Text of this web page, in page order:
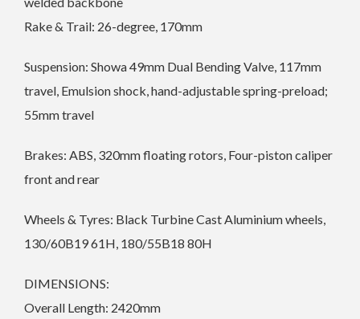
Rake & Trail: 26-degree, 170mm
Suspension: Showa 49mm Dual Bending Valve, 117mm
travel, Emulsion shock, hand-adjustable spring-preload;
55mm travel
Brakes: ABS, 320mm floating rotors, Four-piston caliper
front and rear
Wheels & Tyres: Black Turbine Cast Aluminium wheels,
130/60B19 61H, 180/55B18 80H
DIMENSIONS:
Overall Length: 2420mm